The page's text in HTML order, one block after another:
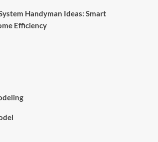
Handyman Ideas: Smart
Efficiency